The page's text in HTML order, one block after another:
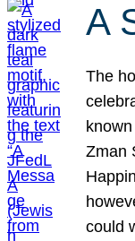
A
The
Zman
could